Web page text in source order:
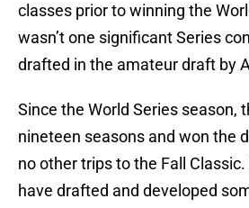
classes prior to winning the
wasn’t one significant Series
drafted in the amateur draft by
Since the World Series season,
nineteen seasons and won the
no other trips to the Fall
have drafted and developed